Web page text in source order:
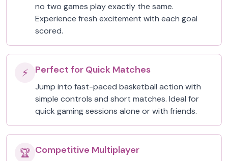
no two games play exactly the same.
Experience fresh excitement with each goal
scored.
⚡ Perfect for Quick Matches
Jump into fast-paced basketball action with
simple controls and short matches. Ideal for
quick gaming sessions alone or with friends.
🏆 Competitive Multiplayer